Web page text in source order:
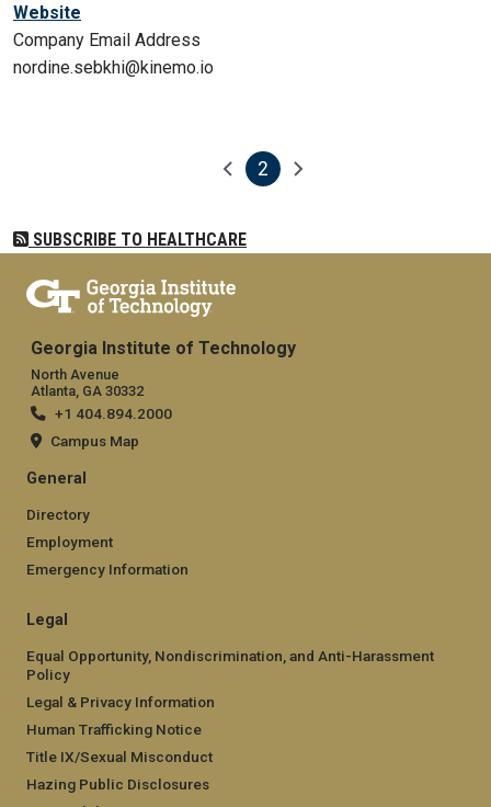
Website
Company Email Address
nordine.sebkhi@kinemo.io
Previous page
Current page
2 Next page
SUBSCRIBE TO HEALTHCARE
Georgia Institute of Technology
North Avenue
Atlanta, GA 30332
+1 404.894.2000
Campus Map
General
Directory
Employment
Emergency Information
Legal
Equal Opportunity, Nondiscrimination, and Anti-Harassment
Policy
Legal & Privacy Information
Human Trafficking Notice
Title IX/Sexual Misconduct
Hazing Public Disclosures